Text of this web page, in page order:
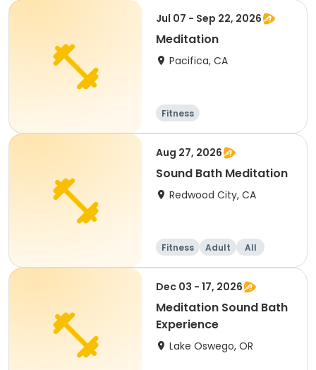
Jul 07 - Sep 22, 2026
Meditation
Pacifica, CA
Fitness
Aug 27, 2026
Sound Bath Meditation
Redwood City, CA
Fitness Adult All
Dec 03 - 17, 2026
Meditation Sound Bath
Experience
Lake Oswego, OR